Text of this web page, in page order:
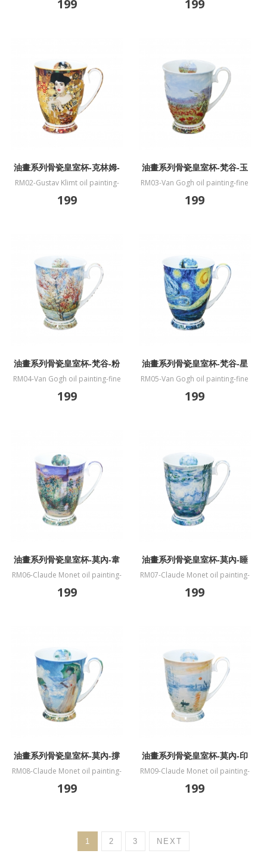
Cypress
199 199
油畫系列骨瓷皇室杯-克林姆-
艾蒂兒畫像
RM02-Gustav Klimt oil painting-
Adele Bloch-Bauer I
199
油畫系列骨瓷皇室杯-梵谷-玉
米字段與罌粟
RM03-Van Gogh oil painting-fine
poppies
199
油畫系列骨瓷皇室杯-梵谷-粉
色桃花樹
RM04-Van Gogh oil painting-fine
Mauve
199
油畫系列骨瓷皇室杯-梵谷-星
夜
RM05-Van Gogh oil painting-fine
199
油畫系列骨瓷皇室杯-莫內-韋
特伊莫奈花園
RM06-Claude Monet oil painting-
Garden at Vetheuil
199
油畫系列骨瓷皇室杯-莫內-睡
蓮
RM07-Claude Monet oil painting-
199
油畫系列骨瓷皇室杯-莫內-撐
傘的女人
RM08-Claude Monet oil painting-
with a Parasol
199
油畫系列骨瓷皇室杯-莫內-印
象．日出
RM09-Claude Monet oil painting-
Sunrise
199
1 2 3 NEXT